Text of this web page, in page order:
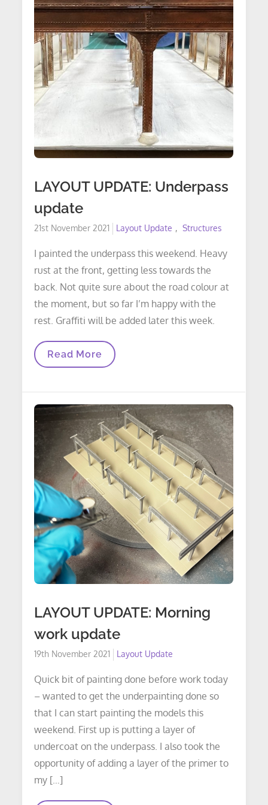
&
Trackplan
LAYOUT UPDATE: Underpass
update
Posted
21st November 2021 Layout Update Structures
I painted the underpass this weekend. Heavy
rust at the front, getting less towards the
back. Not quite sure about the road colour at
the moment, but so far I’m happy with the
rest. Graffiti will be added later this week.
LAYOUT
UPDATE:
Read More
LAYOUT UPDATE: Morning
work update
Posted
19th November 2021 Layout Update
Quick bit of painting done before work today
– wanted to get the underpainting done so
that I can start painting the models this
weekend. First up is putting a layer of
undercoat on the underpass. I also took the
opportunity of adding a layer of the primer to
my […]